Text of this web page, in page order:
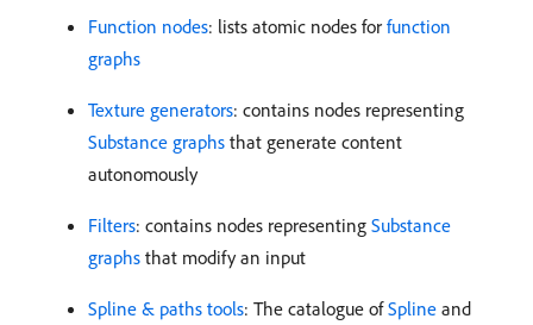
Function nodes: lists atomic nodes for function
graphs
Texture generators: contains nodes representing
Substance graphs that generate content
autonomously
Filters: contains nodes representing Substance
graphs that modify an input
Spline & paths tools: The catalogue ofSpline and